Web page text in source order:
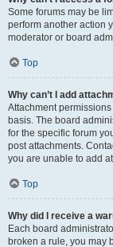
Some forums may be
perform another action
moderator or board
Top
Why can’t I add
Attachment
basis. The board
for the specific forum
post attachments.
you are unable to add
Top
Why did I receive a
Each board
broken a rule, you may